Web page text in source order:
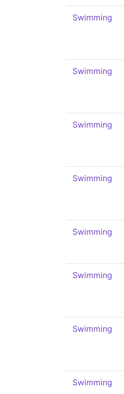
Swimming
Swimming
Swimming
Swimming
Swimming
Swimming
Swimming
Swimming